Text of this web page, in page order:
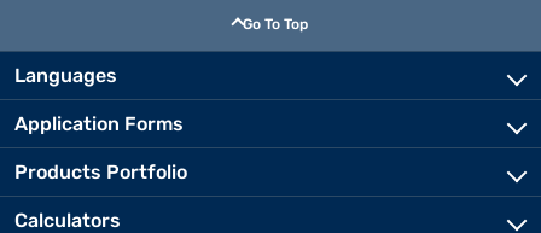
Go To Top
Languages
Application Forms
Products Portfolio
Calculators